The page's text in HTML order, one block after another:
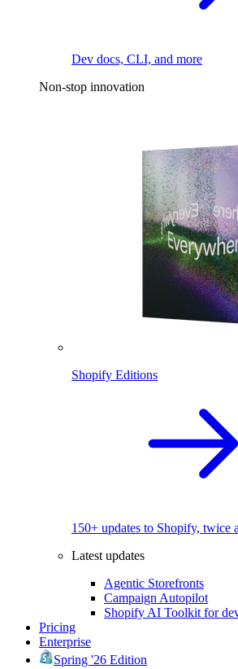
Dev docs, CLI, and more
Non-stop innovation
Shopify Editions
150+ updates to Shopify, twice
Latest updates
Agentic Storefronts
Campaign Autopilot
Shopify AI Toolkit for
Pricing
Enterprise
Spring '26 Edition